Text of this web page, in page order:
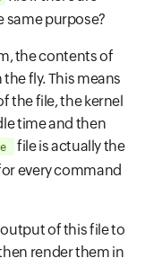
same purpose?
the contents of
fly. This means
the file, the kernel
time and then
file is actually the
every command
of this file to
render them in